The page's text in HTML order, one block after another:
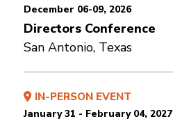
December 06-09, 2026
Directors Conference
San Antonio, Texas
IN-PERSON EVENT
January 31 - February 04, 2027